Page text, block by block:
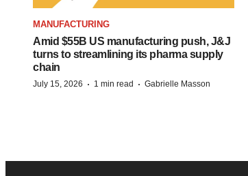
MANUFACTURING
Amid $55B US manufacturing push, J&J
turns to streamlining its pharma supply
chain
July 15, 2026 · 1 min read · Gabrielle Masson